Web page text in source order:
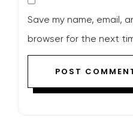
Save my name, email,
browser for the next